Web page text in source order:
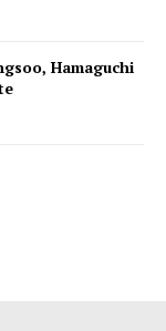
Hamaguchi